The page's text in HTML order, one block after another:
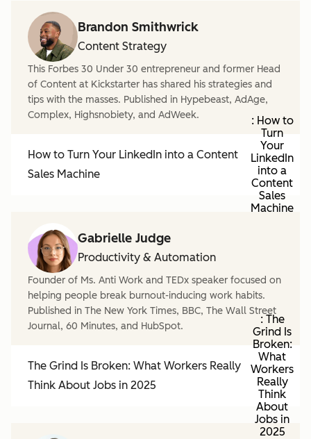
Brandon Smithwrick
Content Strategy
This Forbes 30 Under 30 entrepreneur and former Head
of Content at Kickstarter has shared his strategies and
tips with the masses. Published in Hypebeast, AdAge,
Complex, Highsnobiety, and AdWeek.
How to Turn Your LinkedIn into a Content
Sales Machine
: How to
Turn
Your
LinkedIn
into a
Content
Sales
Machine
Gabrielle Judge
Productivity & Automation
Founder of Ms. Anti Work and TEDx speaker focused on
helping people break burnout-inducing work habits.
Published in The New York Times, BBC, The Wall Street
Journal, 60 Minutes, and HubSpot.
The Grind Is Broken: What Workers Really
Think About Jobs in 2025
: The
Grind Is
Broken:
What
Workers
Really
Think
About
Jobs in
2025